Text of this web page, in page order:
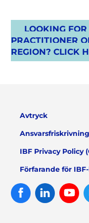
LOOKING
PRACTITIONER
REGION? CLICK
Avtryck
Ansvarsfriskrivning
IBF Privacy Policy
Förfarande för
FacebookLinked
In